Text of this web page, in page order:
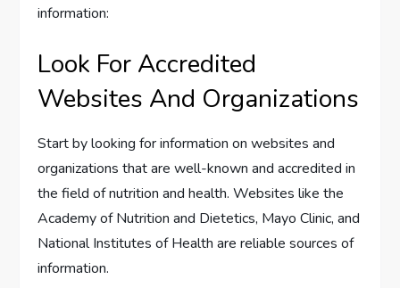
information:
Look For Accredited
Websites And Organizations
Start by looking for information on websites and
organizations that are well-known and accredited in
the field of nutrition and health. Websites like the
Academy of Nutrition and Dietetics, Mayo Clinic, and
National Institutes of Health are reliable sources of
information.